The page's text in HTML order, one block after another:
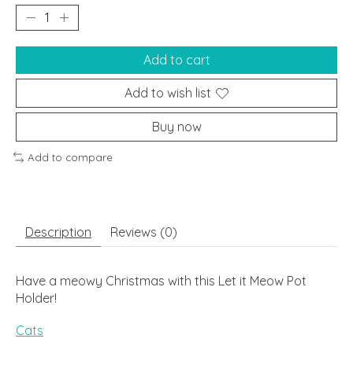
Add to cart
Add to wish list
Buy now
Add to compare
Description Reviews (0)
Have a meowy Christmas with this Let it Meow Pot
Holder!
Cats